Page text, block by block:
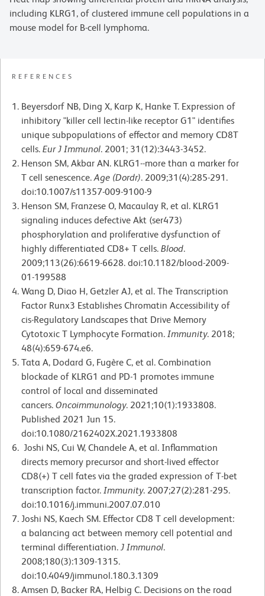
including KLRG1, of clustered immune cell populations in a
mouse model for B-cell lymphoma.
REFERENCES
Beyersdorf NB, Ding X, Karp K, Hanke T. Expression of
inhibitory "killer cell lectin-like receptor G1" identifies
unique subpopulations of effector and memory CD8T
cells. Eur J Immunol. 2001; 31(12):3443-3452.
Henson SM, Akbar AN. KLRG1--more than a marker for
T cell senescence.Age (Dordr). 2009;31(4):285-291.
doi:10.1007/s11357-009-9100-9
Henson SM, Franzese O, Macaulay R, et al. KLRG1
signaling induces defective Akt (ser473)
phosphorylation and proliferative dysfunction of
highly differentiated CD8+ T cells. Blood.
2009;113(26):6619-6628. doi:10.1182/blood-2009-
01-199588
Wang D, Diao H, Getzler AJ, et al. The Transcription
Factor Runx3 Establishes Chromatin Accessibility of
cis-Regulatory Landscapes that Drive Memory
Cytotoxic T Lymphocyte Formation. Immunity. 2018;
48(4):659-674.e6.
Tata A, Dodard G, Fugère C, et al. Combination
blockade of KLRG1 and PD-1 promotes immune
control of local and disseminated
cancers. Oncoimmunology. 2021;10(1):1933808.
Published 2021 Jun 15.
doi:10.1080/2162402X.2021.1933808
Joshi NS, Cui W, Chandele A, et al. Inflammation
directs memory precursor and short-lived effector
CD8(+) T cell fates via the graded expression of T-bet
transcription factor. Immunity. 2007;27(2):281-295.
doi:10.1016/j.immuni.2007.07.010
Joshi NS, Kaech SM. Effector CD8 T cell development:
a balancing act between memory cell potential and
terminal differentiation. J Immunol.
2008;180(3):1309-1315.
doi:10.4049/jimmunol.180.3.1309
Amsen D, Backer RA, Helbig C. Decisions on the road